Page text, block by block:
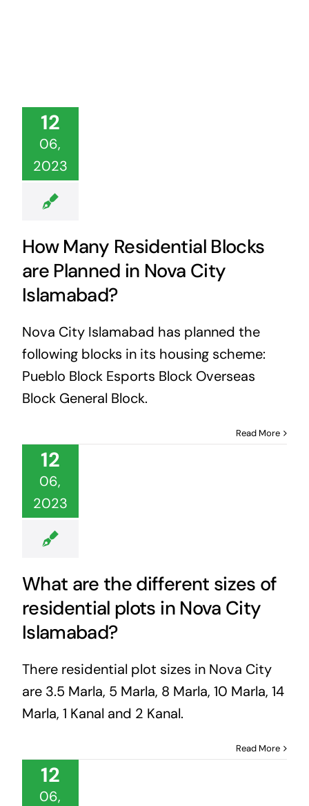
12
06,
2023
How Many Residential Blocks
are Planned in Nova City
Islamabad?
Nova City Islamabad has planned the
following blocks in its housing scheme:
Pueblo Block Esports Block Overseas
Block General Block.
Read More
12
06,
2023
What are the different sizes of
residential plots in Nova City
Islamabad?
There residential plot sizes in Nova City
are 3.5 Marla, 5 Marla, 8 Marla, 10 Marla, 14
Marla, 1 Kanal and 2 Kanal.
Read More
12
06,